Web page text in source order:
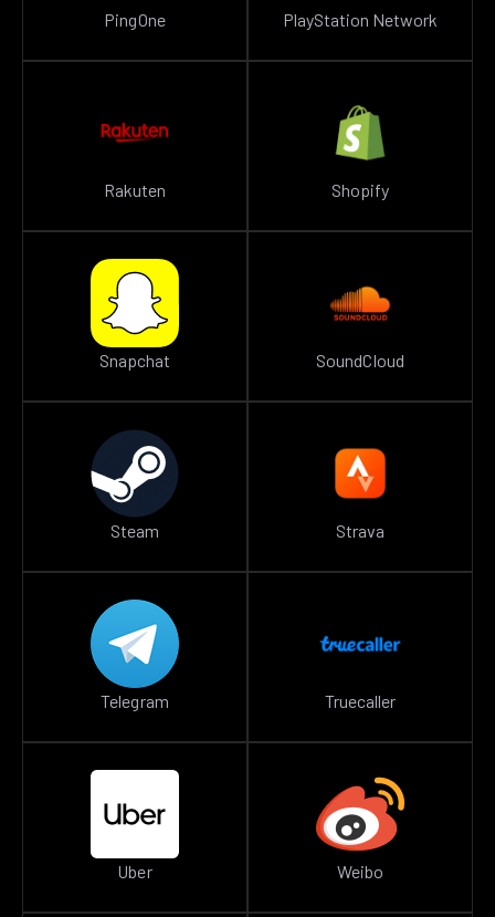
PingOne PlayStation Network
Rakuten Shopify
Snapchat SoundCloud
Steam Strava
Telegram Truecaller
Uber Weibo